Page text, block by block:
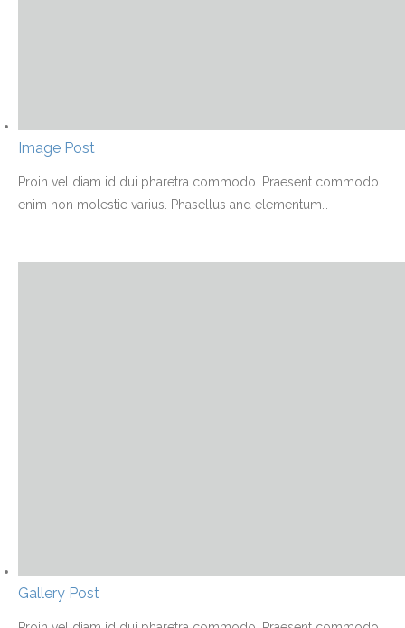
Image Post
Proin vel diam id dui pharetra commodo. Praesent commodo
enim non molestie varius. Phasellus and elementum
Gallery Post